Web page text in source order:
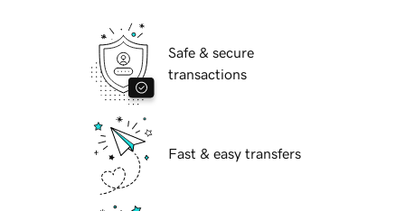
Safe & secure
transactions
Fast & easy transfers